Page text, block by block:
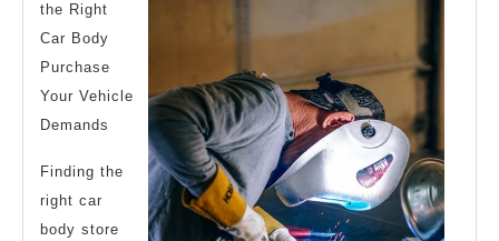
the Right
Car Body
Purchase
Your Vehicle
Demands
Finding the
right car
body store